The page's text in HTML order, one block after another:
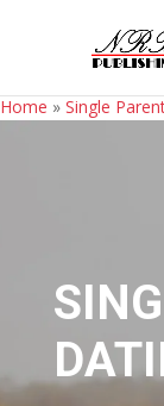
Home » Single